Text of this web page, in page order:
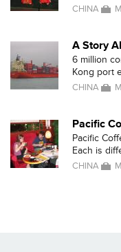
CHINA
A Story
6 million
Kong port
CHINA
Pacific
Pacific
Each is
CHINA